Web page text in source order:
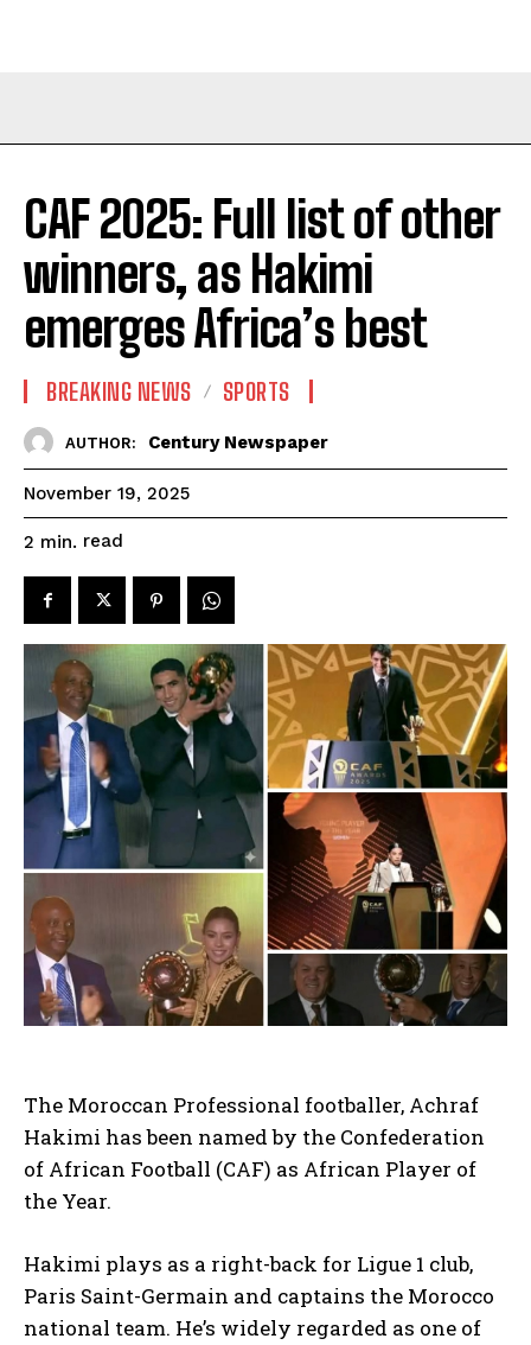
CAF 2025: Full list of other
winners, as Hakimi
emerges Africa’s best
BREAKING NEWS SPORTS
AUTHOR: Century Newspaper
November 19, 2025
2 min. read
The Moroccan Professional footballer, Achraf
Hakimi has been named by the Confederation
of African Football (CAF) as African Player of
the Year.
Hakimi plays as a right-back for Ligue 1 club,
Paris Saint-Germain and captains the Morocco
national team. He’s widely regarded as one of